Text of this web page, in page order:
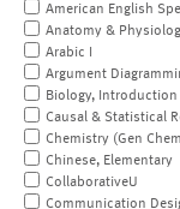
American English
Anatomy &
Arabic I
Argument
Biology, Introduction
Causal & Statistical
Chemistry (Gen
Chinese, Elementary
CollaborativeU
Communication